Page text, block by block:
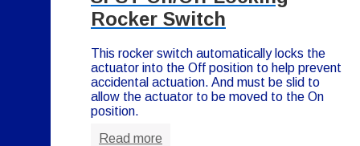
Rocker Switch
This rocker switch automatically locks the
actuator into the Off position to help prevent
accidental actuation. And must be slid to
allow the actuator to be moved to the On
position.
Read more